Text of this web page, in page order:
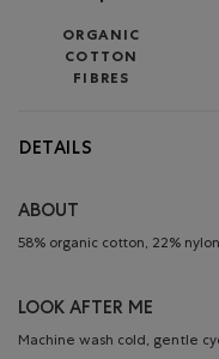
ORGANIC
COTTON
FIBRES
DETAILS
ABOUT
58% organic cotton, 22%
LOOK AFTER ME
Machine wash cold, gentle